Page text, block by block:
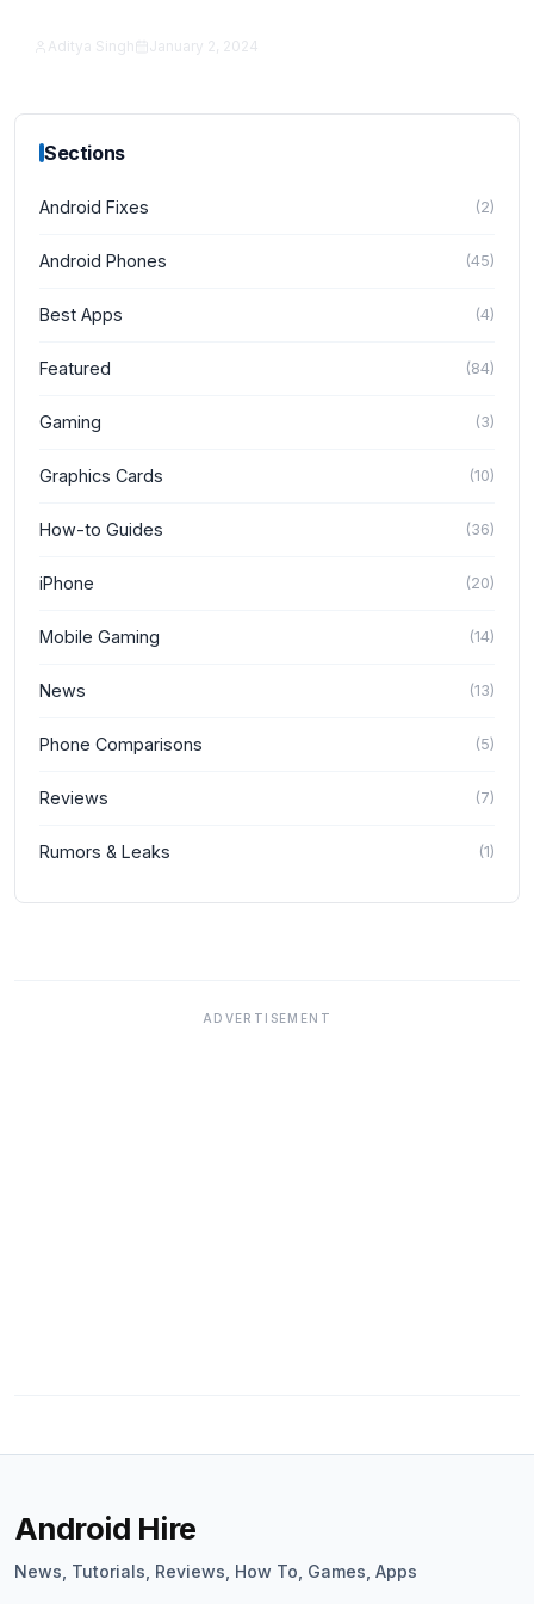
iPhone
Aditya Singh January 2, 2024
Sections
Android Fixes (2)
Android Phones (45)
Best Apps (4)
Featured (84)
Gaming (3)
Graphics Cards (10)
How-to Guides (36)
iPhone (20)
Mobile Gaming (14)
News (13)
Phone Comparisons (5)
Reviews (7)
Rumors & Leaks (1)
ADVERTISEMENT
Android Hire
News, Tutorials, Reviews, How To, Games, Apps